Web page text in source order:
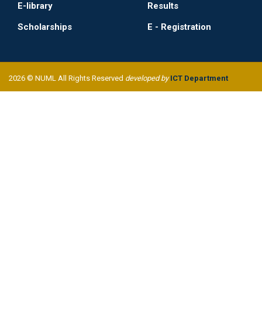
E-library
Results
Scholarships
E - Registration
2026 © NUML All Rights Reserved developed byICT Department